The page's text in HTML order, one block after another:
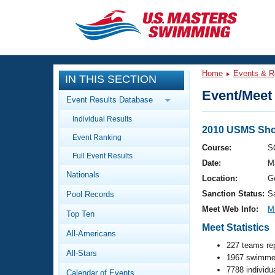
CLOSE
Training
Workout Library
Articles And Videos
Swimming 101
Video Stroke Analysis
Club Finder
Events
Calendar Of Events
Virtual And Fitness Events
2026 Summer Nationals
National Championships
Workout Library
About Us
What Is Masters Swimming?
IN THIS SECTION
Event Results Database
Individual Results
Event Ranking
Full Event Results
Nationals
Pool Records
Top Ten
All-Americans
All-Stars
Calendar of Events
Home Events &
Event/
2010 USMS
Course:
Date:
Location:
Sanction Status:
Meet Web Info:
Meet Statistics
227 teams
1967
7788